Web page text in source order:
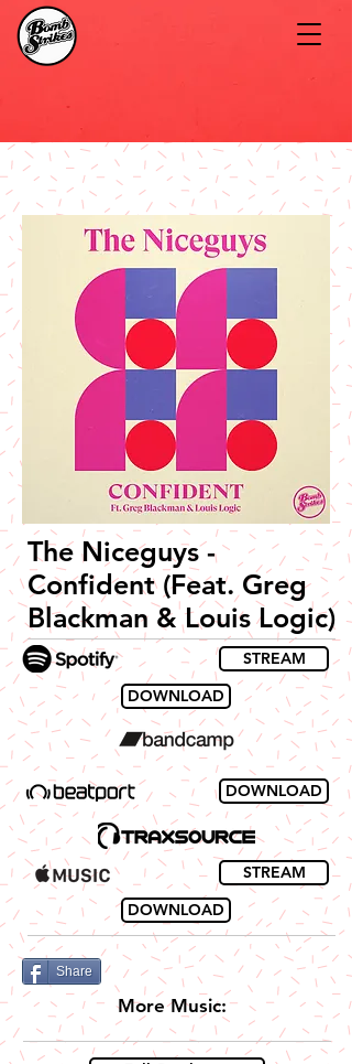
The Niceguys -
Confident (Feat. Greg
Blackman & Louis Logic)
STREAM
DOWNLOAD
DOWNLOAD
STREAM
DOWNLOAD
Share
More Music: